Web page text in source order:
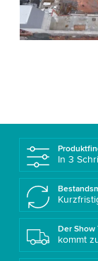
In 3
Der Show
kommt